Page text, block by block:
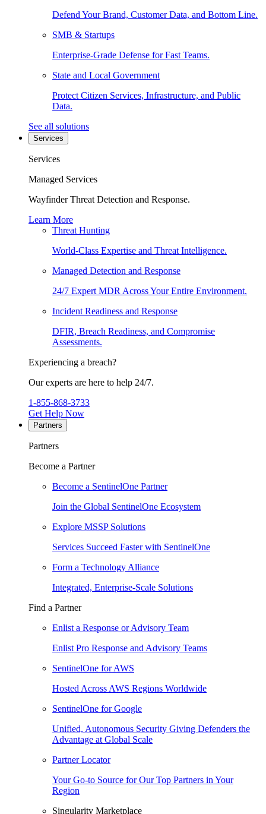
Defend Your Brand, Customer Data, and Bottom Line.
SMB & Startups
Enterprise-Grade Defense for Fast Teams.
State and Local Government
Protect Citizen Services, Infrastructure, and Public
Data.
See all solutions
Services
Services
Managed Services
Wayfinder Threat Detection and Response.
Learn More
Threat Hunting
World-Class Expertise and Threat Intelligence.
Managed Detection and Response
24/7 Expert MDR Across Your Entire Environment.
Incident Readiness and Response
DFIR, Breach Readiness, and Compromise
Assessments.
Experiencing a breach?
Our experts are here to help 24/7.
1-855-868-3733
Get Help Now
Partners
Partners
Become a Partner
Become a SentinelOne Partner
Join the Global SentinelOne Ecosystem
Explore MSSP Solutions
Services Succeed Faster with SentinelOne
Form a Technology Alliance
Integrated, Enterprise-Scale Solutions
Find a Partner
Enlist a Response or Advisory Team
Enlist Pro Response and Advisory Teams
SentinelOne for AWS
Hosted Across AWS Regions Worldwide
SentinelOne for Google
Unified, Autonomous Security Giving Defenders the
Advantage at Global Scale
Partner Locator
Your Go-to Source for Our Top Partners in Your
Region
Singularity Marketplace